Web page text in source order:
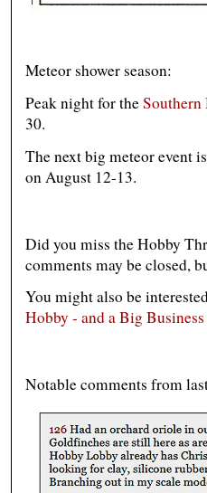
Meteor shower season:
Peak night for the
30.
The next big meteor event
on August 12-13.
Did you miss the Hobby
comments may be closed,
You might also be
Hobby - and a Big Business
Notable comments from